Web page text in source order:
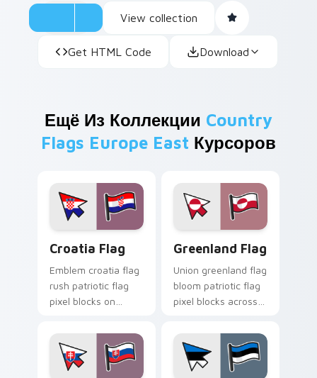
View collection
Get HTML Code Download
Ещё Из Коллекции Country
Flags Europe East Курсоров
Croatia Flag
Emblem croatia flag
rush patriotic flag
pixel blocks on
national custom
cursor tricolor
pointer flair.
Greenland Flag
Union greenland flag
bloom patriotic flag
pixel blocks across
pointer with republic
flag block energy.